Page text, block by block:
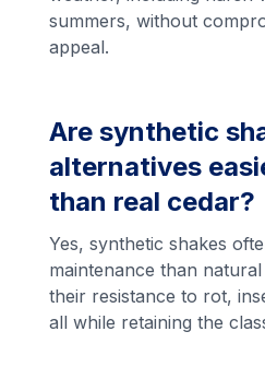
summers, without
appeal.
Are synthetic
alternatives
than real cedar?
Yes, synthetic shakes
maintenance than
their resistance to rot,
all while retaining the